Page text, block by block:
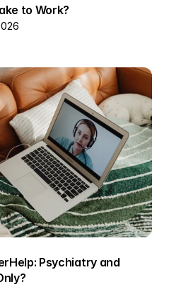
to Work?
Psychiatry and